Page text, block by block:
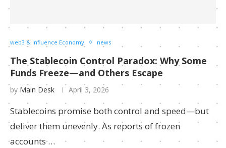
web3 & Influence Economy news
The Stablecoin Control Paradox: Why Some
Funds Freeze—and Others Escape
by Main Desk April 3, 2026
Stablecoins promise both control and speed—but
deliver them unevenly. As reports of frozen
accounts …